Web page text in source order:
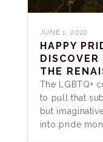
JUNE 1, 2022
HAPPY
DISCOVER
THE
The LGBTQ+
to pull that
but
into pride